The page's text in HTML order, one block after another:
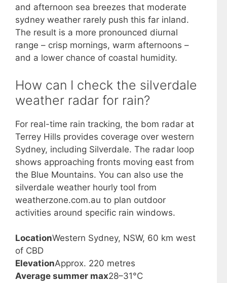
and afternoon sea breezes that moderate
sydney weather rarely push this far inland.
The result is a more pronounced diurnal
range – crisp mornings, warm afternoons –
and a lower chance of coastal humidity.
How can I check the silverdale
weather radar for rain?
For real-time rain tracking, the bom radar at
Terrey Hills provides coverage over western
Sydney, including Silverdale. The radar loop
shows approaching fronts moving east from
the Blue Mountains. You can also use the
silverdale weather hourly tool from
weatherzone.com.au to plan outdoor
activities around specific rain windows.
LocationWestern Sydney, NSW, 60 km west
of CBD
ElevationApprox. 220 metres
Average summer max28–31°C